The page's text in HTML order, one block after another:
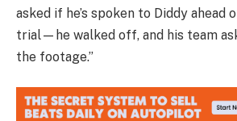
asked if he’s spoken to Diddy ahead
trial—he walked off, and his team
the footage.”